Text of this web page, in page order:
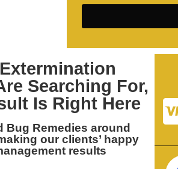
Searching For,
Is Right Here
Bug Remedies around
our clients’ happy
results